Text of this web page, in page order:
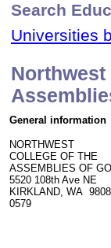
Search
Universities
Northwest
General information
NORTHWEST
COLLEGE OF THE
ASSEMBLIES OF
5520 108th Ave NE
KIRKLAND, WA
0579